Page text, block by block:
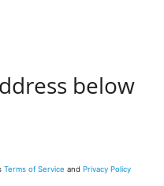
below
Terms of Service and Privacy Policy